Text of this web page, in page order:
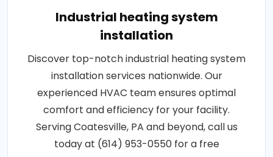
Industrial heating system
installation
Discover top-notch industrial heating system
installation services nationwide. Our
experienced HVAC team ensures optimal
comfort and efficiency for your facility.
Serving Coatesville, PA and beyond, call us
today at (614) 953-0550 for a free